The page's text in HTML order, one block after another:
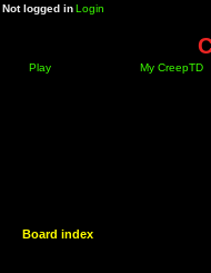
Not logged inLogin
Play My CreepTD
Board index